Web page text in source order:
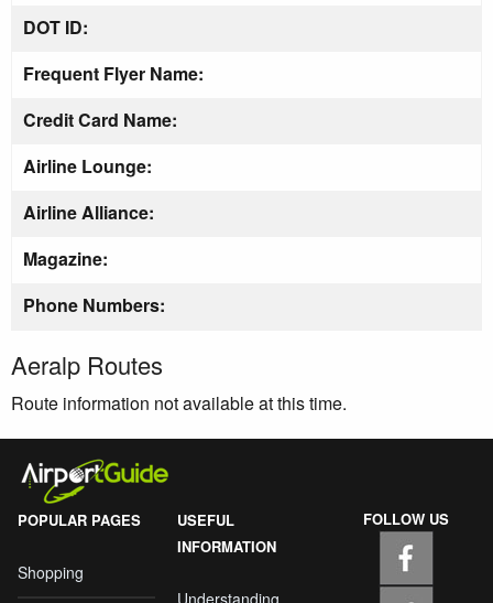
DOT ID:
Frequent Flyer Name:
Credit Card Name:
Airline Lounge:
Airline Alliance:
Magazine:
Phone Numbers:
Aeralp Routes
Route information not available at this time.
POPULAR PAGES
Shopping
USEFUL
INFORMATION
Understanding
FOLLOW US